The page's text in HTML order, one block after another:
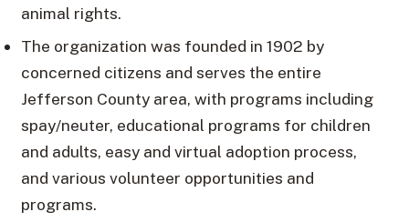
animal rights.
The organization was founded in 1902 by
concerned citizens and serves the entire
Jefferson County area, with programs including
spay/neuter, educational programs for children
and adults, easy and virtual adoption process,
and various volunteer opportunities and
programs.